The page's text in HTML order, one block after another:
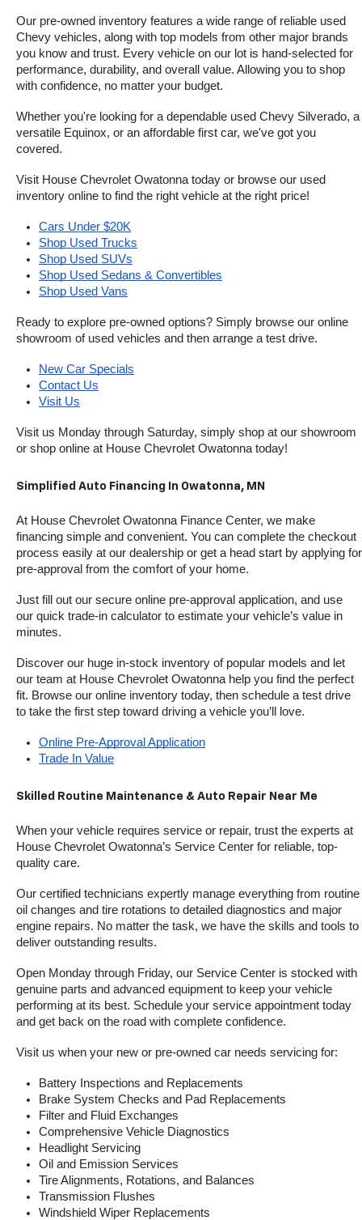
Our pre-owned inventory features a wide range of reliable used
Chevy vehicles, along with top models from other major brands
you know and trust. Every vehicle on our lot is hand-selected for
performance, durability, and overall value. Allowing you to shop
with confidence, no matter your budget.
Whether you're looking for a dependable used Chevy Silverado, a
versatile Equinox, or an affordable first car, we've got you
covered.
Visit House Chevrolet Owatonna today or browse our used
inventory online to find the right vehicle at the right price!
Cars Under $20K
Shop Used Trucks
Shop Used SUVs
Shop Used Sedans & Convertibles
Shop Used Vans
Ready to explore pre-owned options? Simply browse our online
showroom of used vehicles and then arrange a test drive.
New Car Specials
Contact Us
Visit Us
Visit us Monday through Saturday, simply shop at our showroom
or shop online at House Chevrolet Owatonna today!
Simplified Auto Financing In Owatonna, MN
At House Chevrolet Owatonna Finance Center, we make
financing simple and convenient. You can complete the checkout
process easily at our dealership or get a head start by applying for
pre-approval from the comfort of your home.
Just fill out our secure online pre-approval application, and use
our quick trade-in calculator to estimate your vehicle’s value in
minutes.
Discover our huge in-stock inventory of popular models and let
our team at House Chevrolet Owatonna help you find the perfect
fit. Browse our online inventory today, then schedule a test drive
to take the first step toward driving a vehicle you’ll love.
Online Pre-Approval Application
Trade In Value
Skilled Routine Maintenance & Auto Repair Near Me
When your vehicle requires service or repair, trust the experts at
House Chevrolet Owatonna’s Service Center for reliable, top-
quality care.
Our certified technicians expertly manage everything from routine
oil changes and tire rotations to detailed diagnostics and major
engine repairs. No matter the task, we have the skills and tools to
deliver outstanding results.
Open Monday through Friday, our Service Center is stocked with
genuine parts and advanced equipment to keep your vehicle
performing at its best. Schedule your service appointment today
and get back on the road with complete confidence.
Visit us when your new or pre-owned car needs servicing for:
Battery Inspections and Replacements
Brake System Checks and Pad Replacements
Filter and Fluid Exchanges
Comprehensive Vehicle Diagnostics
Headlight Servicing
Oil and Emission Services
Tire Alignments, Rotations, and Balances
Transmission Flushes
Windshield Wiper Replacements